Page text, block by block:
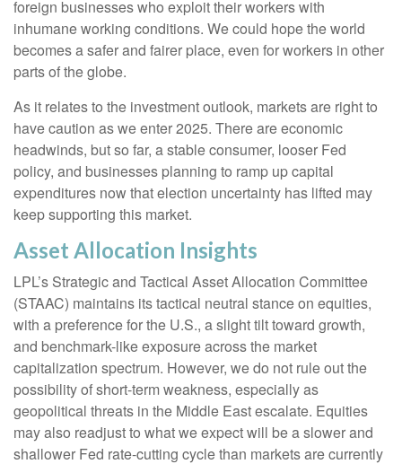
foreign businesses who exploit their workers with
inhumane working conditions. We could hope the world
becomes a safer and fairer place, even for workers in other
parts of the globe.
As it relates to the investment outlook, markets are right to
have caution as we enter 2025. There are economic
headwinds, but so far, a stable consumer, looser Fed
policy, and businesses planning to ramp up capital
expenditures now that election uncertainty has lifted may
keep supporting this market.
Asset Allocation Insights
LPL’s Strategic and Tactical Asset Allocation Committee
(STAAC) maintains its tactical neutral stance on equities,
with a preference for the U.S., a slight tilt toward growth,
and benchmark-like exposure across the market
capitalization spectrum. However, we do not rule out the
possibility of short-term weakness, especially as
geopolitical threats in the Middle East escalate. Equities
may also readjust to what we expect will be a slower and
shallower Fed rate-cutting cycle than markets are currently